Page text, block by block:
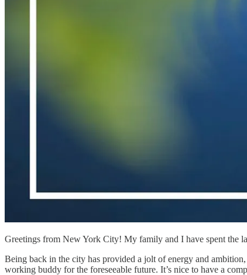
Greetings from New York City! My family and I have spent the
Being back in the city has provided a jolt of energy and
working buddy for the foreseeable future. It’s nice to have a